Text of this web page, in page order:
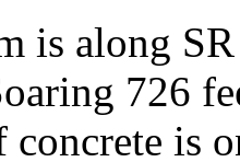
is along
726
is